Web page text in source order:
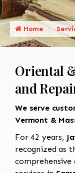
Home
Oriental
and
We serve
Vermont &
For 42 years,
recognized as